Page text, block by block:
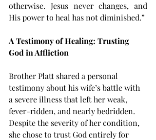
otherwise. Jesus never changes, and
His power to heal has not diminished.”
A Testimony of Healing: Trusting
God in Affliction
Brother Platt shared a personal
testimony about his wife’s battle with
a severe illness that left her weak,
fever-ridden, and nearly bedridden.
Despite the severity of her condition,
she chose to trust God entirely for